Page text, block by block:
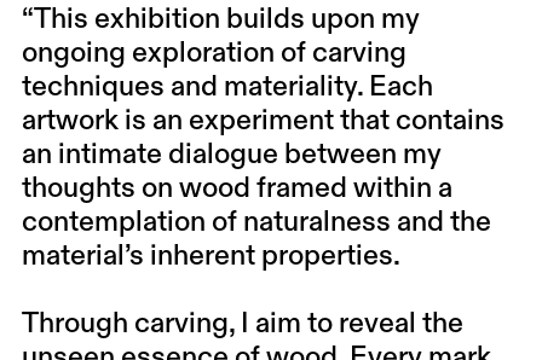
“This exhibition builds upon my
ongoing exploration of carving
techniques and materiality. Each
artwork is an experiment that contains
an intimate dialogue between my
thoughts on wood framed within a
contemplation of naturalness and the
material’s inherent properties.
Through carving, I aim to reveal the